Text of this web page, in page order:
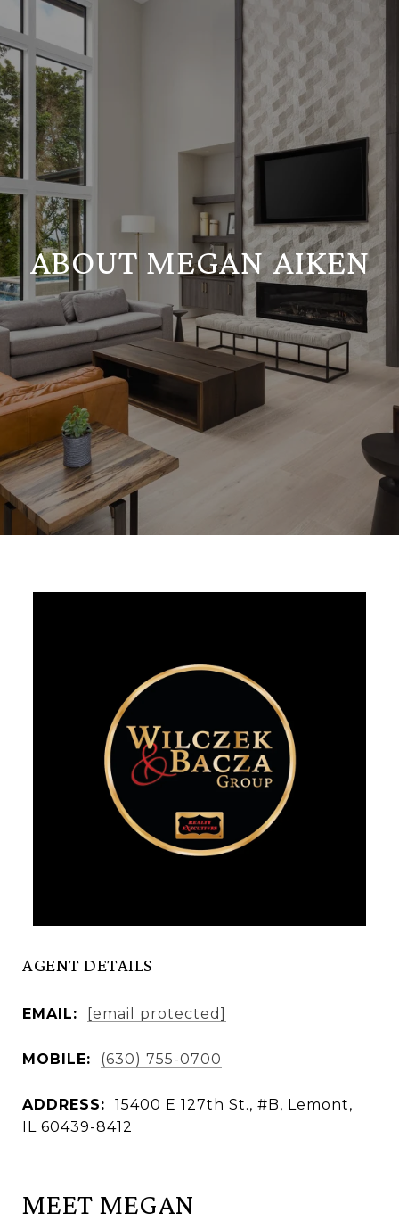
ABOUT MEGAN AIKEN
AGENT DETAILS
EMAIL: [email protected]
MOBILE: (630) 755-0700
ADDRESS:
15400 E 127th St., #B, Lemont,
IL 60439-8412
MEET MEGAN